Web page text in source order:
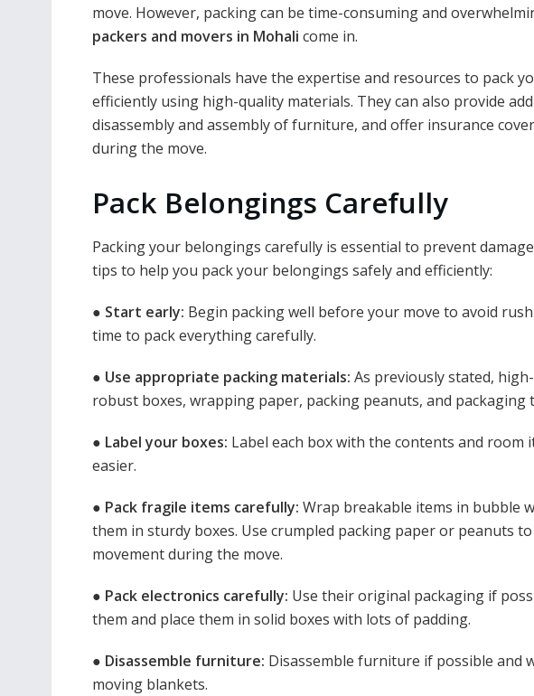
move. However, packing can be time-consuming and
packers and movers in Mohali come in.
These professionals have the expertise and resources to pack
efficiently using high-quality materials. They can also provide
disassembly and assembly of furniture, and offer insurance
during the move.
Pack Belongings Carefully
Packing your belongings carefully is essential to prevent
tips to help you pack your belongings safely and efficiently:
● Start early: Begin packing well before your move to avoid
time to pack everything carefully.
● Use appropriate packing materials: As previously stated,
robust boxes, wrapping paper, packing peanuts, and packaging
● Label your boxes: Label each box with the contents and
easier.
● Pack fragile items carefully: Wrap breakable items in bubble
them in sturdy boxes. Use crumpled packing paper or peanuts
movement during the move.
● Pack electronics carefully: Use their original packaging if
them and place them in solid boxes with lots of padding.
● Disassemble furniture: Disassemble furniture if possible and
moving blankets.